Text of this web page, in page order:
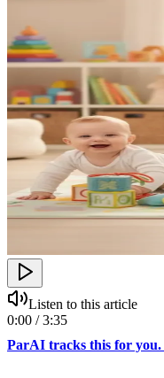
Listen to this article
0:00 / 3:35
ParAI tracks this for you.